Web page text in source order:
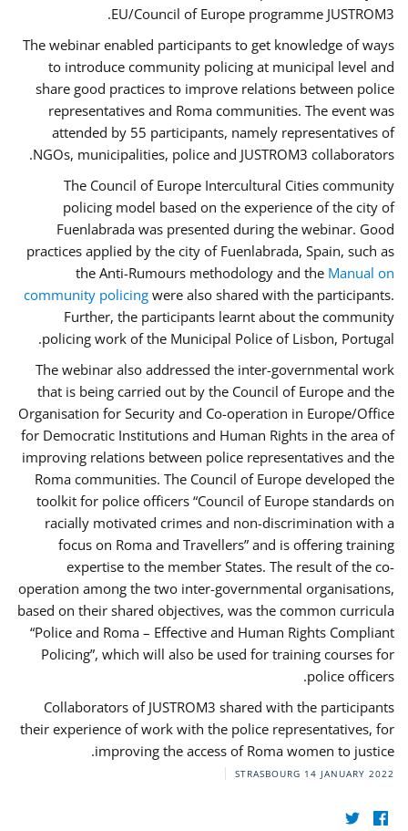
EU/Council of Europe programme JUSTROM3.
The webinar enabled participants to get knowledge of ways
to introduce community policing at municipal level and
share good practices to improve relations between police
representatives and Roma communities. The event was
attended by 55 participants, namely representatives of
NGOs, municipalities, police and JUSTROM3 collaborators.
The Council of Europe Intercultural Cities community
policing model based on the experience of the city of
Fuenlabrada was presented during the webinar. Good
practices applied by the city of Fuenlabrada, Spain, such as
the Anti-Rumours methodology and the Manual on
community policing were also shared with the participants.
Further, the participants learnt about the community
policing work of the Municipal Police of Lisbon, Portugal.
The webinar also addressed the inter-governmental work
that is being carried out by the Council of Europe and the
Organisation for Security and Co-operation in Europe/Office
for Democratic Institutions and Human Rights in the area of
improving relations between police representatives and the
Roma communities. The Council of Europe developed the
toolkit for police officers “Council of Europe standards on
racially motivated crimes and non-discrimination with a
focus on Roma and Travellers” and is offering training
expertise to the member States. The result of the co-
operation among the two inter-governmental organisations,
based on their shared objectives, was the common curricula
“Police and Roma – Effective and Human Rights Compliant
Policing”, which will also be used for training courses for
police officers.
Collaborators of JUSTROM3 shared with the participants
their experience of work with the police representatives, for
improving the access of Roma women to justice.
STRASBOURG 14 JANUARY 2022